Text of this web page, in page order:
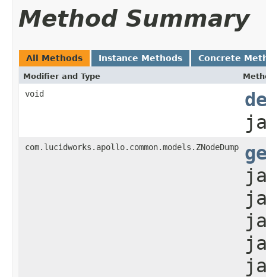
Method Summary
All Methods Instance Methods Concrete
Modifier and Type
void
com.lucidworks.apollo.common.models.ZNodeDump